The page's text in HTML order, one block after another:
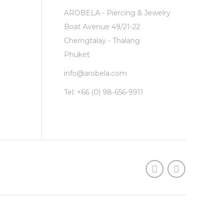
AROBELA - Piercing & Jewelry
Boat Avenue 49/21-22
Cherngtalay - Thalang
Phuket
info@arobela.com
Tel: +66 (0) 98-656-9911